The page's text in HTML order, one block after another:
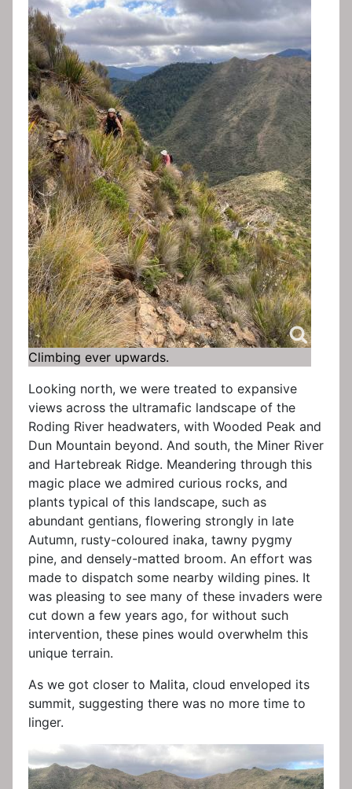
Climbing ever upwards.
Looking north, we were treated to expansive
views across the ultramafic landscape of the
Roding River headwaters, with Wooded Peak and
Dun Mountain beyond. And south, the Miner River
and Hartebreak Ridge. Meandering through this
magic place we admired curious rocks, and
plants typical of this landscape, such as
abundant gentians, flowering strongly in late
Autumn, rusty-coloured inaka, tawny pygmy
pine, and densely-matted broom. An effort was
made to dispatch some nearby wilding pines. It
was pleasing to see many of these invaders were
cut down a few years ago, for without such
intervention, these pines would overwhelm this
unique terrain.
As we got closer to Malita, cloud enveloped its
summit, suggesting there was no more time to
linger.